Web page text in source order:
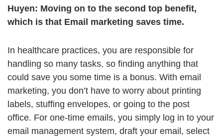
Huyen: Moving on to the second top benefit,
which is that Email marketing saves time.
In healthcare practices, you are responsible for
handling so many tasks, so finding anything that
could save you some time is a bonus. With email
marketing, you don’t have to worry about printing
labels, stuffing envelopes, or going to the post
office. For one-time emails, you simply log in to your
email management system, draft your email, select